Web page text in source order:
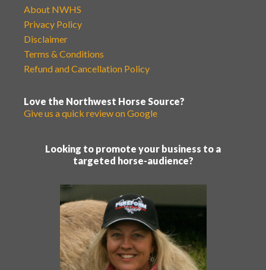
About NWHS
Privacy Policy
Disclaimer
Terms & Conditions
Refund and Cancellation Policy
Love the Northwest Horse Source?
Give us a quick review on Google
Looking to promote your business to a
targeted horse-audience?